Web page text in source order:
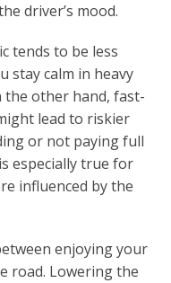
driver’s mood.
tends to be less
stay calm in heavy
other hand, fast-
lead to riskier
or not paying full
especially true for
influenced by the
enjoying your
road. Lowering the